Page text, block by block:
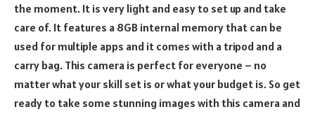
the moment. It is very light and easy to set up and take
care of. It features a 8GB internal memory that can be
used for multiple apps and it comes with a tripod and a
carry bag. This camera is perfect for everyone – no
matter what your skill set is or what your budget is. So get
ready to take some stunning images with this camera and